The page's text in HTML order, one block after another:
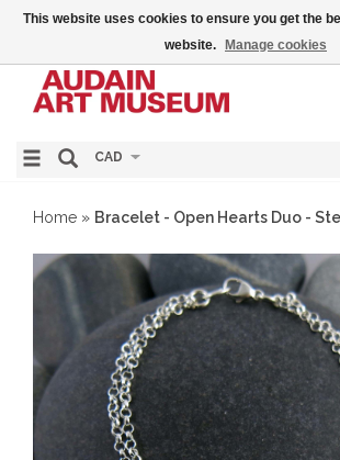
CAD
Home » Bracelet - Open Hearts Duo -
This website uses cookies to ensure you get the
website.
Manage cookies